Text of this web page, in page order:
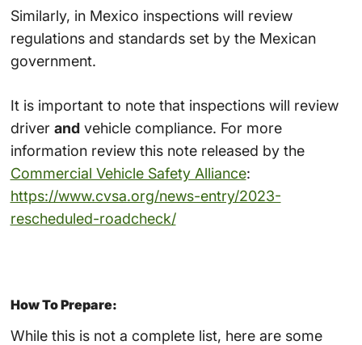
Similarly, in Mexico inspections will review
regulations and standards set by the Mexican
government.
It is important to note that inspections will review
driver andvehicle compliance. For more
information review this note released by the
Commercial Vehicle Safety Alliance:
https://www.cvsa.org/news-entry/2023-
rescheduled-roadcheck/
How To Prepare:
While this is not a complete list, here are some